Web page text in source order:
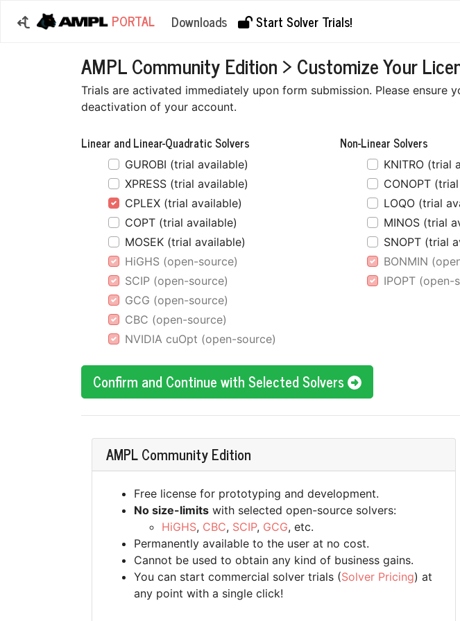
PORTAL Downloads Start Solver Trials!
AMPL Community Edition > Customize Your
Trials are activated immediately upon form submission. Please
deactivation of your account.
Linear and Linear-Quadratic Solvers
GUROBI (trial available)
XPRESS (trial available)
CPLEX (trial available)
COPT (trial available)
MOSEK (trial available)
HiGHS (open-source)
SCIP (open-source)
GCG (open-source)
CBC (open-source)
NVIDIA cuOpt (open-source)
Non-Linear Solvers
KNITRO (trial
CONOPT
LOQO (trial
MINOS (trial
SNOPT (trial
BONMIN
IPOPT (open-
Confirm and Continue with Selected Solvers
AMPL Community Edition
Free license for prototyping and development.
No size-limits with selected open-source solvers:
HiGHS, CBC, SCIP, GCG, etc.
Permanently available to the user at no cost.
Cannot be used to obtain any kind of business gains.
You can start commercial solver trials (Solver Pricing) at
any point with a single click!